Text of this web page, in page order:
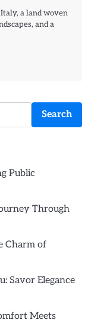
a land woven
and a
Search
Public
Through
Charm of
Savor Elegance
Meets